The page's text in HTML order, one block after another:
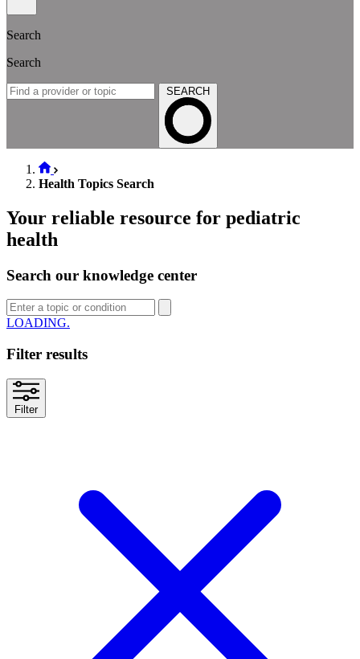
Search
Search
SEARCH
Health Topics Search
Your reliable resource for pediatric
health
Search our knowledge center
SEARCH
Filter results
Filter